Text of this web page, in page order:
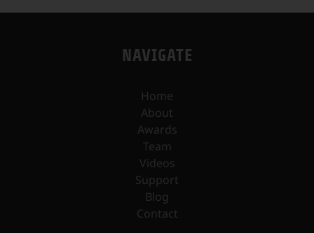
NAVIGATE
Home
About
Awards
Team
Videos
Support
Blog
Contact